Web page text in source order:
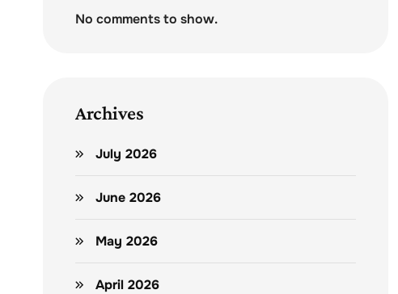
No comments to show.
Archives
July 2026
June 2026
May 2026
April 2026